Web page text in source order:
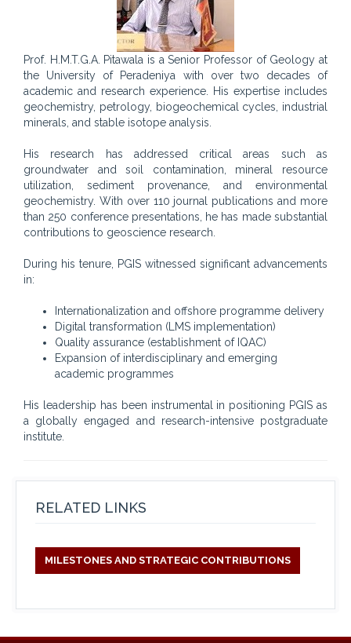
Prof. H.M.T.G.A. Pitawala is a Senior Professor of Geology at
the University of Peradeniya with over two decades of
academic and research experience. His expertise includes
geochemistry, petrology, biogeochemical cycles, industrial
minerals, and stable isotope analysis.
His research has addressed critical areas such as
groundwater and soil contamination, mineral resource
utilization, sediment provenance, and environmental
geochemistry. With over 110 journal publications and more
than 250 conference presentations, he has made substantial
contributions to geoscience research.
During his tenure, PGIS witnessed significant advancements
in:
Internationalization and offshore programme delivery
Digital transformation (LMS implementation)
Quality assurance (establishment of IQAC)
Expansion of interdisciplinary and emerging
academic programmes
His leadership has been instrumental in positioning PGIS as
a globally engaged and research-intensive postgraduate
institute.
RELATED LINKS
MILESTONES AND STRATEGIC CONTRIBUTIONS